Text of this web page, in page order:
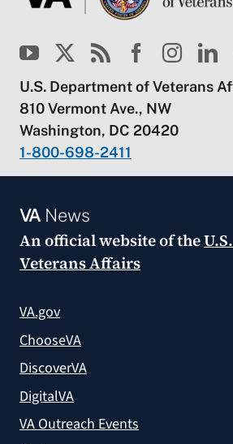
U.S. Department of Veterans
810 Vermont Ave., NW
Washington, DC 20420
1-800-698-2411
VANews
An official website of the
Veterans Affairs
VA.gov
ChooseVA
DiscoverVA
DigitalVA
VA Outreach Events